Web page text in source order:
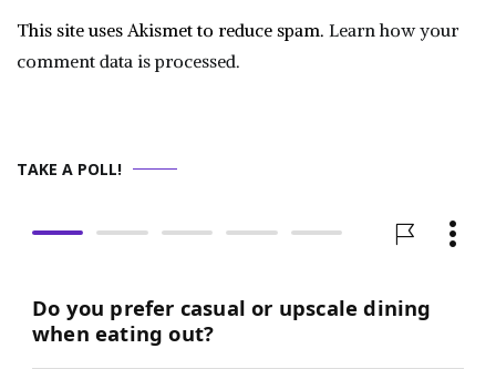
This site uses Akismet to reduce spam. Learn how your
comment data is processed.
TAKE A POLL!